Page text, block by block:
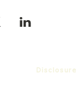
Disclosure